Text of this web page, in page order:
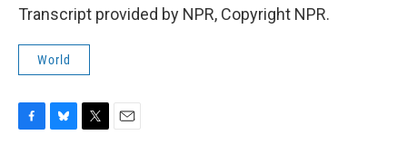
Transcript provided by NPR, Copyright NPR.
World